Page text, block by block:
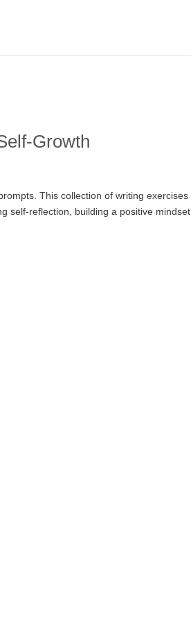
Growth
This collection of writing exercises
self-reflection, building a positive mindset,